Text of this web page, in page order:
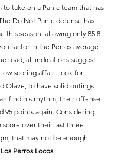
to take on a Panic team that has
Do Not Panic defense has
this season, allowing only 85.8
factor in the Perros average
road, all indications suggest
scoring affair. Look for
Olave, to have solid outings
find his rhythm, their offense
95 points again. Considering
score over their last three
that may not be enough.
Perros Locos